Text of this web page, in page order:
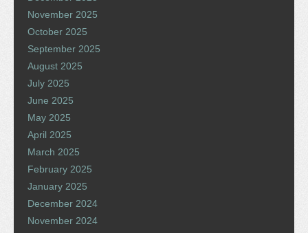
November 2025
October 2025
September 2025
August 2025
July 2025
June 2025
May 2025
April 2025
March 2025
February 2025
January 2025
December 2024
November 2024